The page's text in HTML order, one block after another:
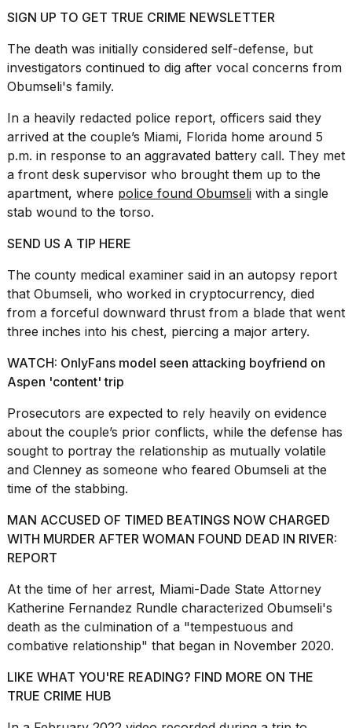
SIGN UP TO GET TRUE CRIME NEWSLETTER
The death was initially considered self-defense, but
investigators continued to dig after vocal concerns from
Obumseli's family.
In a heavily redacted police report, officers said they
arrived at the couple’s Miami, Florida home around 5
p.m. in response to an aggravated battery call. They met
a front desk supervisor who brought them up to the
apartment, where police found Obumseli with a single
stab wound to the torso.
SEND US A TIP HERE
The county medical examiner said in an autopsy report
that Obumseli, who worked in cryptocurrency, died
from a forceful downward thrust from a blade that went
three inches into his chest, piercing a major artery.
WATCH: OnlyFans model seen attacking boyfriend on
Aspen 'content' trip
Prosecutors are expected to rely heavily on evidence
about the couple’s prior conflicts, while the defense has
sought to portray the relationship as mutually volatile
and Clenney as someone who feared Obumseli at the
time of the stabbing.
MAN ACCUSED OF TIMED BEATINGS NOW CHARGED
WITH MURDER AFTER WOMAN FOUND DEAD IN RIVER:
REPORT
At the time of her arrest, Miami-Dade State Attorney
Katherine Fernandez Rundle characterized Obumseli's
death as the culmination of a "tempestuous and
combative relationship" that began in November 2020.
LIKE WHAT YOU'RE READING? FIND MORE ON THE
TRUE CRIME HUB